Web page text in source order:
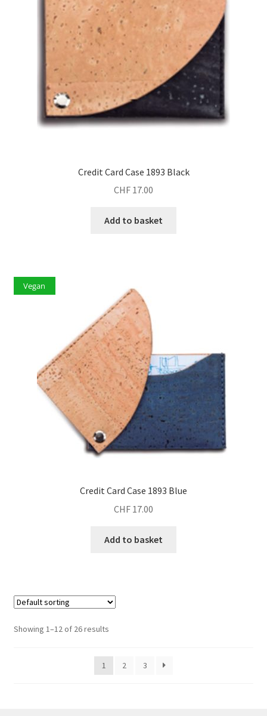
Credit Card Case 1893 Black
CHF 17.00
Add to basket
Vegan
Credit Card Case 1893 Blue
CHF 17.00
Add to basket
Showing 1–12 of 26 results
1 2 3